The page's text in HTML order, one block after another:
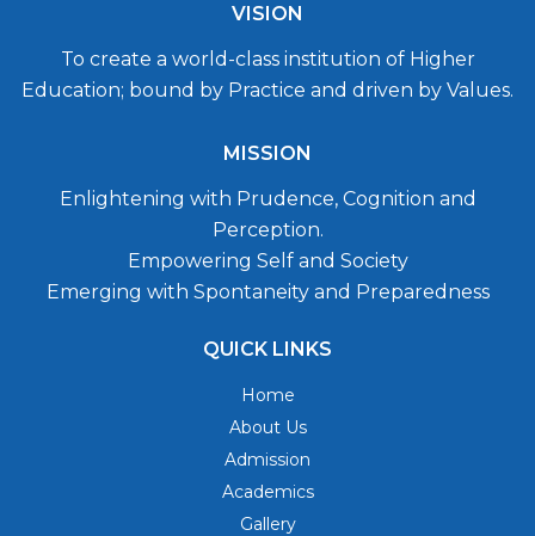
VISION
To create a world-class institution of Higher
Education; bound by Practice and driven by Values.
MISSION
Enlightening with Prudence, Cognition and
Perception.
Empowering Self and Society
Emerging with Spontaneity and Preparedness
QUICK LINKS
Home
About Us
Admission
Academics
Gallery